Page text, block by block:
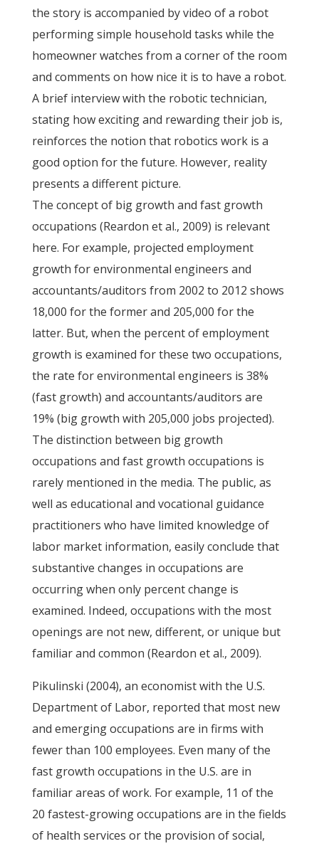
the story is accompanied by video of a robot
performing simple household tasks while the
homeowner watches from a corner of the room
and comments on how nice it is to have a robot.
A brief interview with the robotic technician,
stating how exciting and rewarding their job is,
reinforces the notion that robotics work is a
good option for the future. However, reality
presents a different picture.
The concept of big growth and fast growth
occupations (Reardon et al., 2009) is relevant
here. For example, projected employment
growth for environmental engineers and
accountants/auditors from 2002 to 2012 shows
18,000 for the former and 205,000 for the
latter. But, when the percent of employment
growth is examined for these two occupations,
the rate for environmental engineers is 38%
(fast growth) and accountants/auditors are
19% (big growth with 205,000 jobs projected).
The distinction between big growth
occupations and fast growth occupations is
rarely mentioned in the media. The public, as
well as educational and vocational guidance
practitioners who have limited knowledge of
labor market information, easily conclude that
substantive changes in occupations are
occurring when only percent change is
examined. Indeed, occupations with the most
openings are not new, different, or unique but
familiar and common (Reardon et al., 2009).
Pikulinski (2004), an economist with the U.S.
Department of Labor, reported that most new
and emerging occupations are in firms with
fewer than 100 employees. Even many of the
fast growth occupations in the U.S. are in
familiar areas of work. For example, 11 of the
20 fastest-growing occupations are in the fields
of health services or the provision of social,